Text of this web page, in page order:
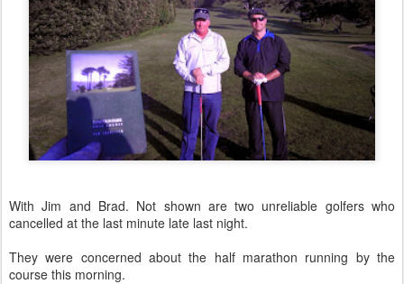
With Jim and Brad. Not shown are two unreliable golfers who
cancelled at the last minute late last night.
They were concerned about the half marathon running by the
course this morning.